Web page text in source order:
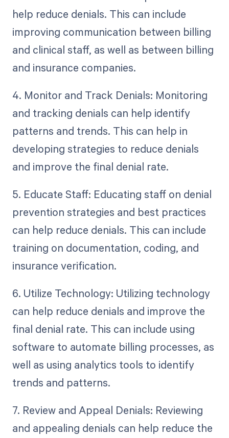
help reduce denials. This can include
improving communication between billing
and clinical staff, as well as between billing
and insurance companies.
4. Monitor and Track Denials: Monitoring
and tracking denials can help identify
patterns and trends. This can help in
developing strategies to reduce denials
and improve the final denial rate.
5. Educate Staff: Educating staff on denial
prevention strategies and best practices
can help reduce denials. This can include
training on documentation, coding, and
insurance verification.
6. Utilize Technology: Utilizing technology
can help reduce denials and improve the
final denial rate. This can include using
software to automate billing processes, as
well as using analytics tools to identify
trends and patterns.
7. Review and Appeal Denials: Reviewing
and appealing denials can help reduce the